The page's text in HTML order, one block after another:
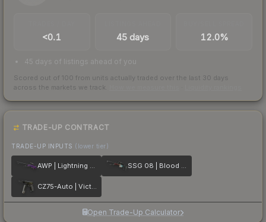
<0.1 45 days 12.0%
45 days of listings ahead of you
Scored out of 100 from units actually traded over the last 30 days
across the markets we track.
TRADE-UP CONTRACT
TRADE-UP INPUTS (lower tier)
AWP | Lightning Strike SSG 08 | Blood in the Water
CZ75-Auto | Victoria
Open Trade-Up Calculator